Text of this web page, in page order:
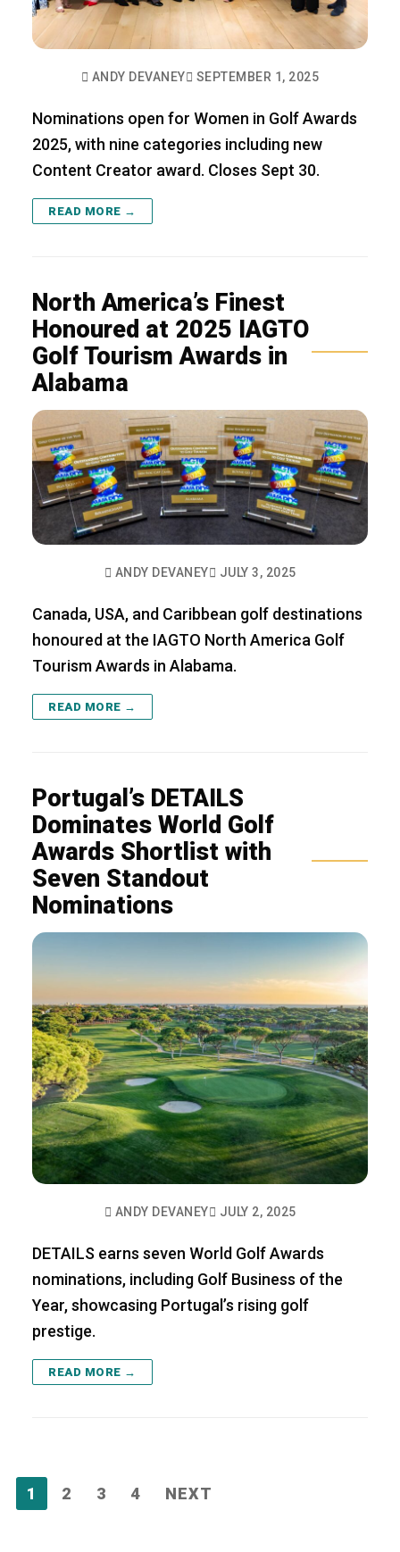
ANDY DEVANEY SEPTEMBER 1, 2025
Nominations open for Women in Golf Awards
2025, with nine categories including new
Content Creator award. Closes Sept 30.
READ MORE →
North America’s Finest
Honoured at 2025 IAGTO
Golf Tourism Awards in
Alabama
ANDY DEVANEY JULY 3, 2025
Canada, USA, and Caribbean golf destinations
honoured at the IAGTO North America Golf
Tourism Awards in Alabama.
READ MORE →
Portugal’s DETAILS
Dominates World Golf
Awards Shortlist with
Seven Standout
Nominations
ANDY DEVANEY JULY 2, 2025
DETAILS earns seven World Golf Awards
nominations, including Golf Business of the
Year, showcasing Portugal’s rising golf
prestige.
READ MORE →
Posts
pagination
1 2 3 4 NEXT